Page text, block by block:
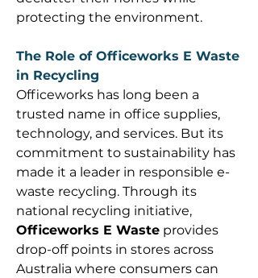
protecting the environment.
The Role of Officeworks E Waste
in Recycling
Officeworks has long been a
trusted name in office supplies,
technology, and services. But its
commitment to sustainability has
made it a leader in responsible e-
waste recycling. Through its
Officeworks E Waste provides
drop-off points in stores across
Australia where consumers can